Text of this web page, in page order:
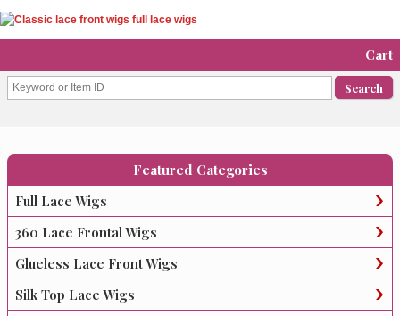
Cart
Featured Categories
Full Lace Wigs
360 Lace Frontal Wigs
Glueless Lace Front Wigs
Silk Top Lace Wigs